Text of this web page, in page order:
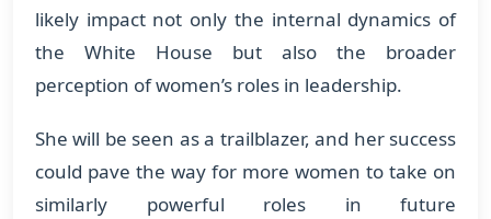
likely impact not only the internal dynamics of
the White House but also the broader
perception of women’s roles in leadership.
She will be seen as a trailblazer, and her success
could pave the way for more women to take on
similarly powerful roles in future